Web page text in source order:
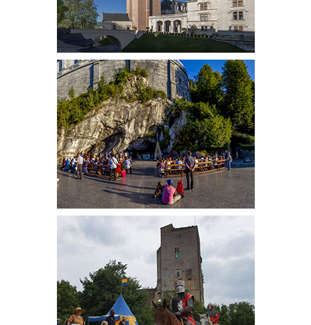
PROJECTS AND REFERENCES
FRENCH PRESS
INTERNATIONAL PRESS
CONTACT